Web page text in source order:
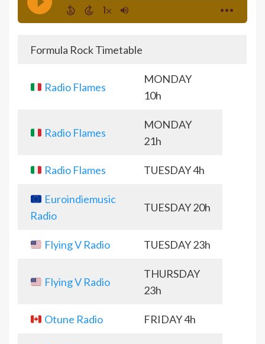
Formula Rock Timetable
Radio Flames
MONDAY
10h
Radio Flames
MONDAY
21h
Radio Flames TUESDAY 4h
Euroindiemusic
Radio
TUESDAY 20h
Flying V Radio TUESDAY 23h
Flying V Radio
THURSDAY
23h
Otune Radio FRIDAY 4h